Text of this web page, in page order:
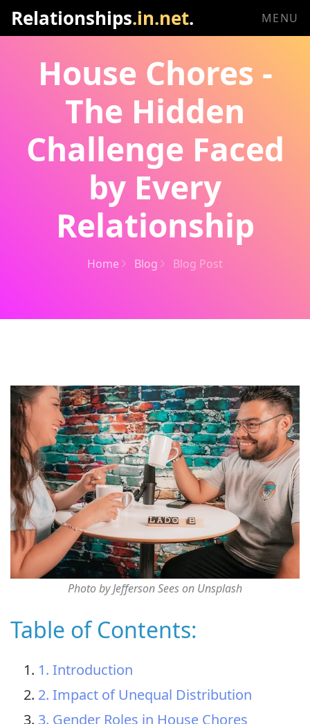
Relationships.in.net. MENU
House Chores -
The Hidden
Challenge Faced
by Every
Relationship
Home Blog Blog Post
Photo by Jefferson Sees on Unsplash
Table of Contents:
1. Introduction
2. Impact of Unequal Distribution
3. Gender Roles in House Chores